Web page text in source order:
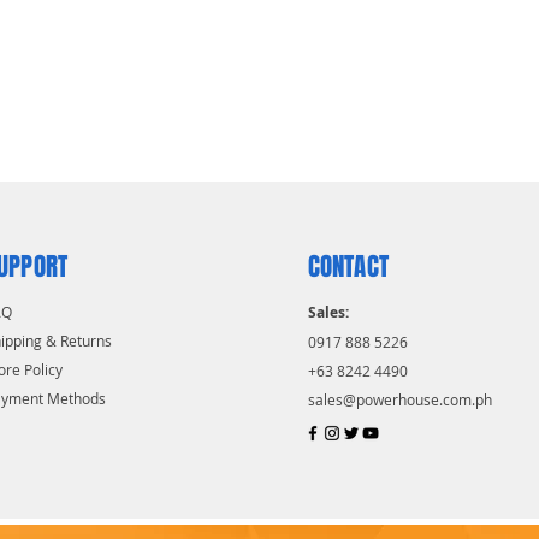
& Returns
Policy
Methods
CONTACT
Sales:
0917 888 5226
+63 8242 4490
sales@powerhouse.com.ph